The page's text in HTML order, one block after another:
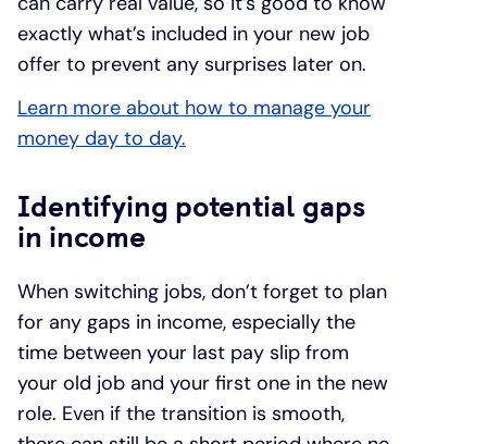
exactly what’s included in your new job
offer to prevent any surprises later on.
Learn more about how to manage your
money day to day.
Identifying potential gaps
in income
When switching jobs, don’t forget to plan
for any gaps in income, especially the
time between your last pay slip from
your old job and your first one in the new
role. Even if the transition is smooth,